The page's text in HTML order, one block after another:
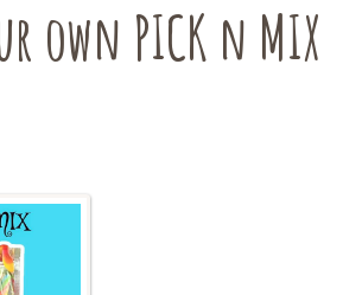
on
the
own PICK n MIX